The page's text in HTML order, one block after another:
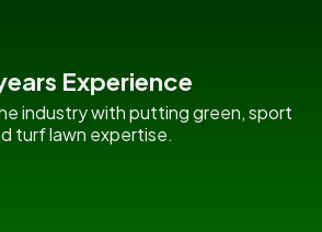
Experience
industry with putting green, sport
turf lawn expertise.